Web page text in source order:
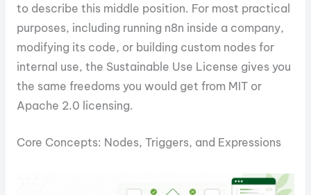
to describe this middle position. For most practical
purposes, including running n8n inside a company,
modifying its code, or building custom nodes for
internal use, the Sustainable Use License gives you
the same freedoms you would get from MIT or
Apache 2.0 licensing.
Core Concepts: Nodes, Triggers, and Expressions